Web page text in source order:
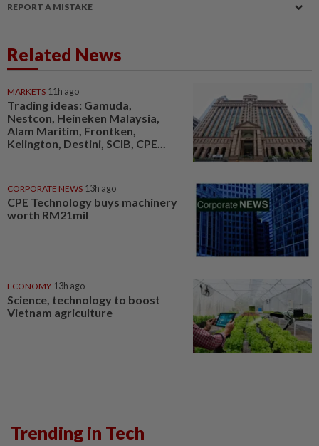
REPORT A MISTAKE
Related News
MARKETS 11h ago
Trading ideas: Gamuda,
Nestcon, Heineken Malaysia,
Alam Maritim, Frontken,
Kelington, Destini, SCIB, CPE...
CORPORATE NEWS 13h ago
CPE Technology buys machinery
worth RM21mil
ECONOMY 13h ago
Science, technology to boost
Vietnam agriculture
Trending in Tech